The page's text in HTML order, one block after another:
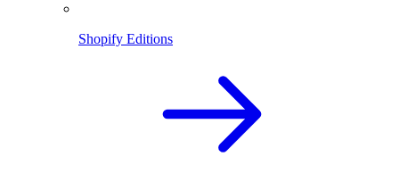
Shopify Editions